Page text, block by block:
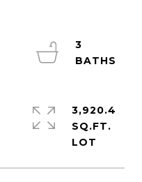
3
3,920.4
SQ.FT.